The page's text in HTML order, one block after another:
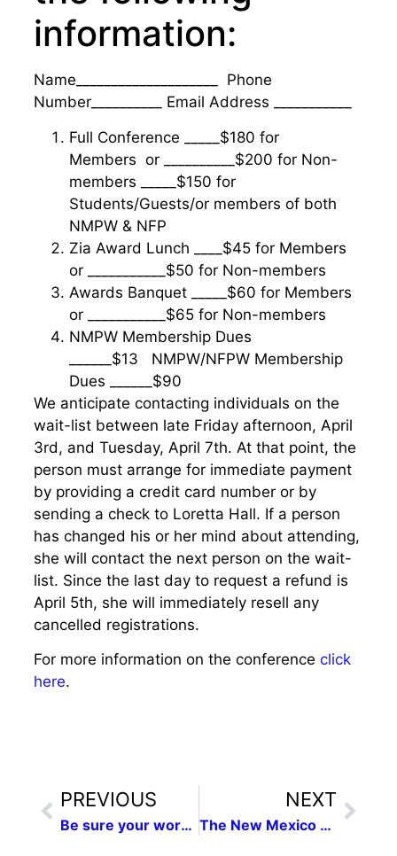
information:
Name____________________ Phone
Number__________ Email Address ___________
Full Conference _____$180 for
Members or __________$200 for Non-
members _____$150 for
Students/Guests/or members of both
NMPW & NFP
Zia Award Lunch ____$45 for Members
or ___________$50 for Non-members
Awards Banquet _____$60 for Members
or ___________$65 for Non-members
NMPW Membership Dues
______$13 NMPW/NFPW Membership
Dues ______$90
We anticipate contacting individuals on the
wait-list between late Friday afternoon, April
3rd, and Tuesday, April 7th. At that point, the
person must arrange for immediate payment
by providing a credit card number or by
sending a check to Loretta Hall. If a person
has changed his or her mind about attending,
she will contact the next person on the wait-
list. Since the last day to request a refund is
April 5th, she will immediately resell any
cancelled registrations.
For more information on the conference click
here.
PREVIOUS
Be sure your work is represented in the 2015 New Mexico Press Women Communications Contest for men and women the final electronic deadline 6 days away, February 9
NEXT
The New Mexico Press Women Communications contest attracted a record number of entries this year